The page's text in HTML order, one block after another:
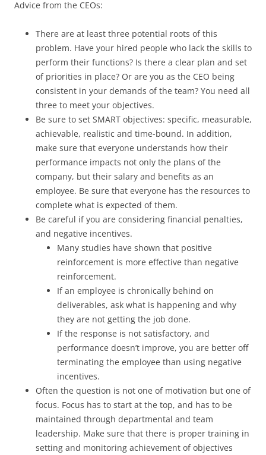
Advice from the CEOs:
There are at least three potential roots of this
problem. Have your hired people who lack the skills to
perform their functions? Is there a clear plan and set
of priorities in place? Or are you as the CEO being
consistent in your demands of the team? You need all
three to meet your objectives.
Be sure to set SMART objectives: specific, measurable,
achievable, realistic and time-bound. In addition,
make sure that everyone understands how their
performance impacts not only the plans of the
company, but their salary and benefits as an
employee. Be sure that everyone has the resources to
complete what is expected of them.
Be careful if you are considering financial penalties,
and negative incentives.
Many studies have shown that positive
reinforcement is more effective than negative
reinforcement.
If an employee is chronically behind on
deliverables, ask what is happening and why
they are not getting the job done.
If the response is not satisfactory, and
performance doesn’t improve, you are better off
terminating the employee than using negative
incentives.
Often the question is not one of motivation but one of
focus. Focus has to start at the top, and has to be
maintained through departmental and team
leadership. Make sure that there is proper training in
setting and monitoring achievement of objectives